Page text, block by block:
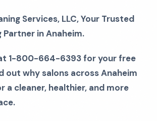
Services, LLC, Your Trusted
Partner in Anaheim.
1-800-664-6393 for your free
out why salons across Anaheim
a cleaner, healthier, and more